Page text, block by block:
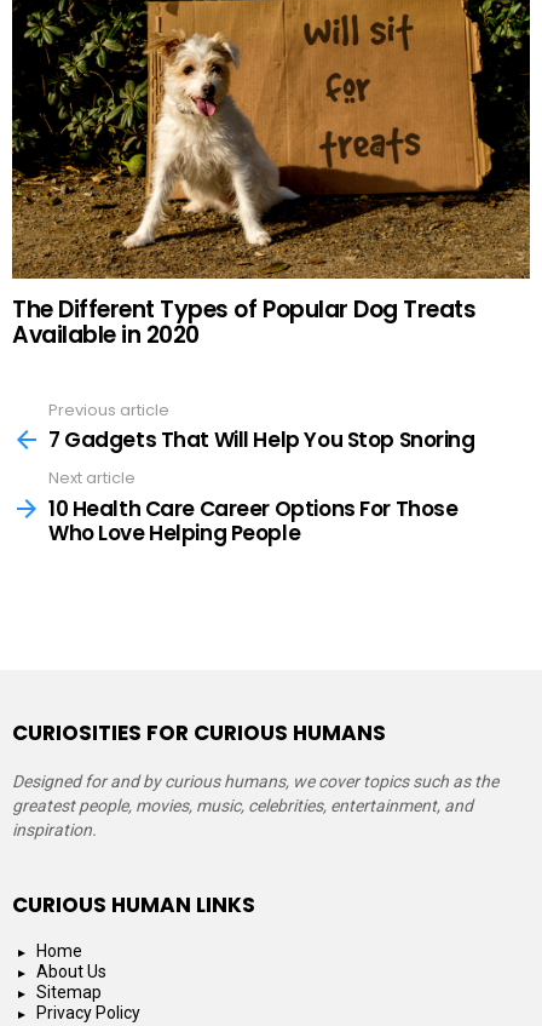
The Different Types of Popular Dog Treats
Available in 2020
more
Previous article
7 Gadgets That Will Help You Stop Snoring
Next article
10 Health Care Career Options For Those
Who Love Helping People
CURIOSITIES FOR CURIOUS HUMANS
Designed for and by curious humans, we cover topics such as the
greatest people, movies, music, celebrities, entertainment, and
inspiration.
CURIOUS HUMAN LINKS
Home
About Us
Sitemap
Privacy Policy